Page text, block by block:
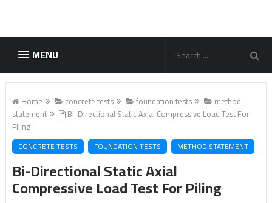
MENU
Home concrete tests foundation tests
method
statement
Bi-Directional Static Axial Compressive Load Test For
Piling
CONCRETE TESTS FOUNDATION TESTS METHOD STATEMENT
Bi-Directional Static Axial
Compressive Load Test For Piling